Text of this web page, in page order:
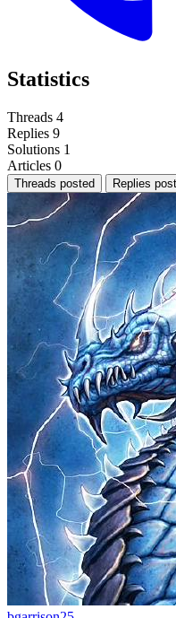
Statistics
Threads 4
Replies 9
Solutions 1
Articles 0
Threads posted Replies